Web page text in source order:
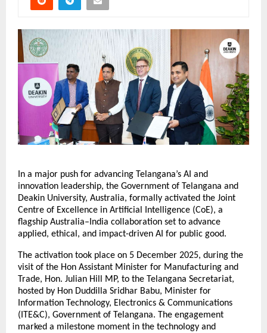
In a major push for advancing Telangana’s AI and
innovation leadership, the Government of Telangana and
Deakin University, Australia, formally activated the Joint
Centre of Excellence in Artificial Intelligence (CoE), a
flagship Australia–India collaboration set to advance
applied, ethical, and impact-driven AI for public good.
The activation took place on 5 December 2025, during the
visit of the Hon Assistant Minister for Manufacturing and
Trade, Hon. Julian Hill MP, to the Telangana Secretariat,
hosted by Hon Duddilla Sridhar Babu, Minister for
Information Technology, Electronics & Communications
(ITE&C), Government of Telangana. The engagement
marked a milestone moment in the technology and